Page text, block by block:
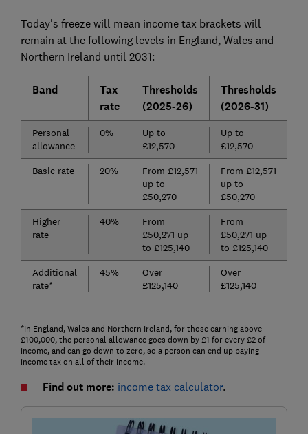
Today's freeze will mean income tax brackets will
remain at the following levels in England, Wales and
Northern Ireland until 2031:
Band
Tax
rate
Thresholds
(2025-26)
Thresholds
(2026-31)
Personal
allowance
0%
Up to
£12,570
Up to
£12,570
Basic rate
20%
From £12,571
up to
£50,270
From £12,571
up to
£50,270
Higher
rate
40%
From
£50,271 up
to £125,140
From
£50,271 up
to £125,140
Additional
rate*
45%
Over
£125,140
Over
£125,140
*In England, Wales and Northern Ireland, for those earning above
£100,000, the personal allowance goes down by £1 for every £2 of
income, and can go down to zero, so a person can end up paying
income tax on all of their income.
Find out more: income tax calculator.